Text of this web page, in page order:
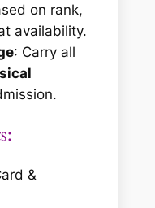
on rank,
availability.
: Carry all
&